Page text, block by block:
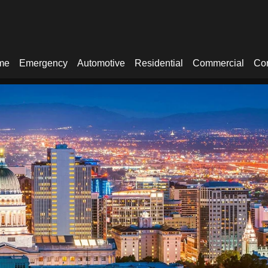
Emergency Automotive Residential Commercial